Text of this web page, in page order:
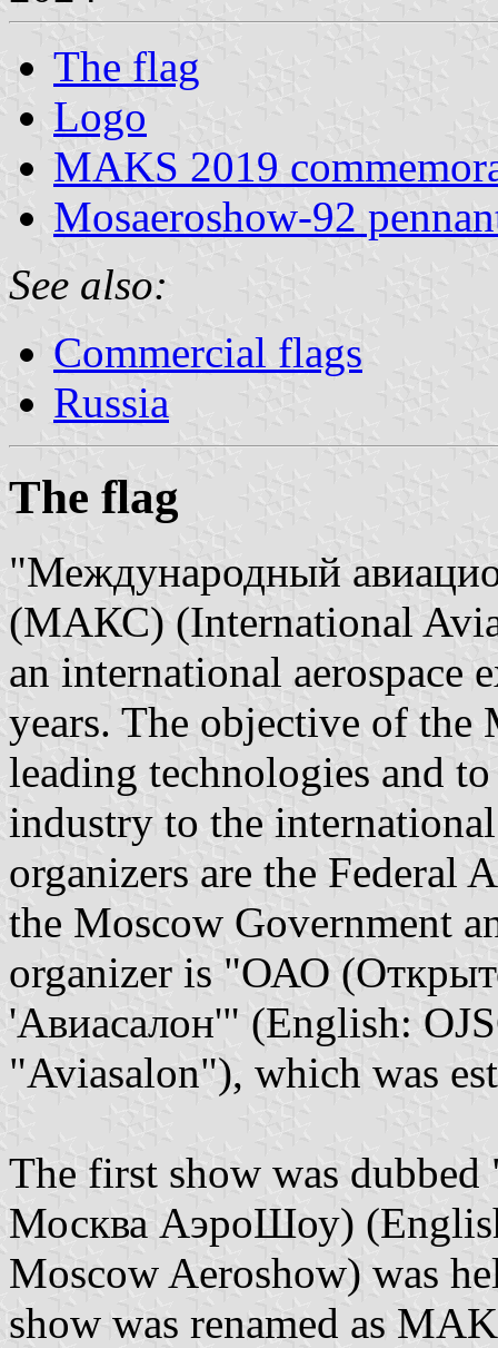
The flag
Logo
MAKS 2019
Mosaeroshow-92
See also:
Commercial flags
Russia
The flag
"Международный
(МАКС) (International
an international
years. The objective of the
leading technologies and
industry to the
organizers are the
the Moscow Government
organizer is "ОАО
'Авиасалон'" (English:
"Aviasalon"), which was
The first show was
Москва АэроШоу)
Moscow Aeroshow) was
show was renamed as